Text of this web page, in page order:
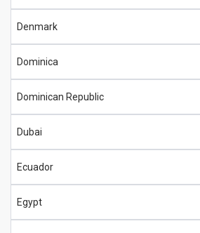
Denmark
Dominica
Dominican Republic
Dubai
Ecuador
Egypt